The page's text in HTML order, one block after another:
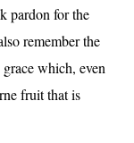
pardon for the
remember the
which, even
fruit that is